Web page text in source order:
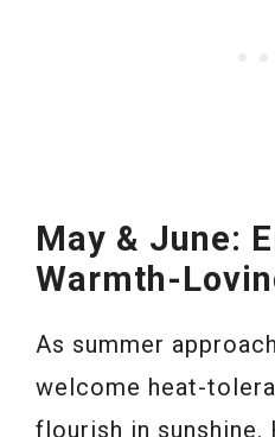
May & June:
Warmth-
As summer
welcome heat-
flourish in sunshine.